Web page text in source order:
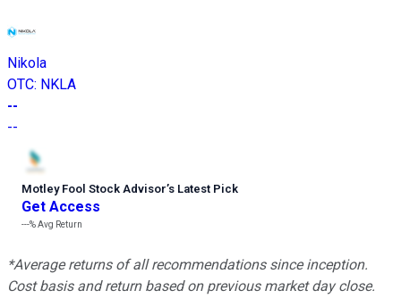
Nikola
OTC: NKLA
--
--
Motley Fool Stock Advisor’s Latest Pick
Get Access
---%Avg Return
*Average returns of all recommendations since inception.
Cost basis and return based on previous market day close.